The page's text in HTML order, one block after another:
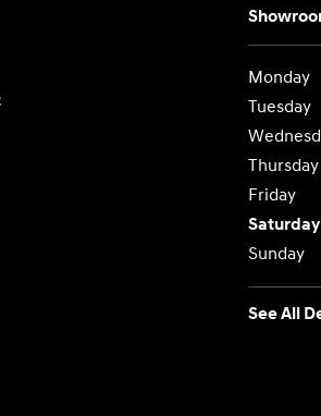
Monday
Tuesday
Thursday
Friday
Saturday
Sunday
See All